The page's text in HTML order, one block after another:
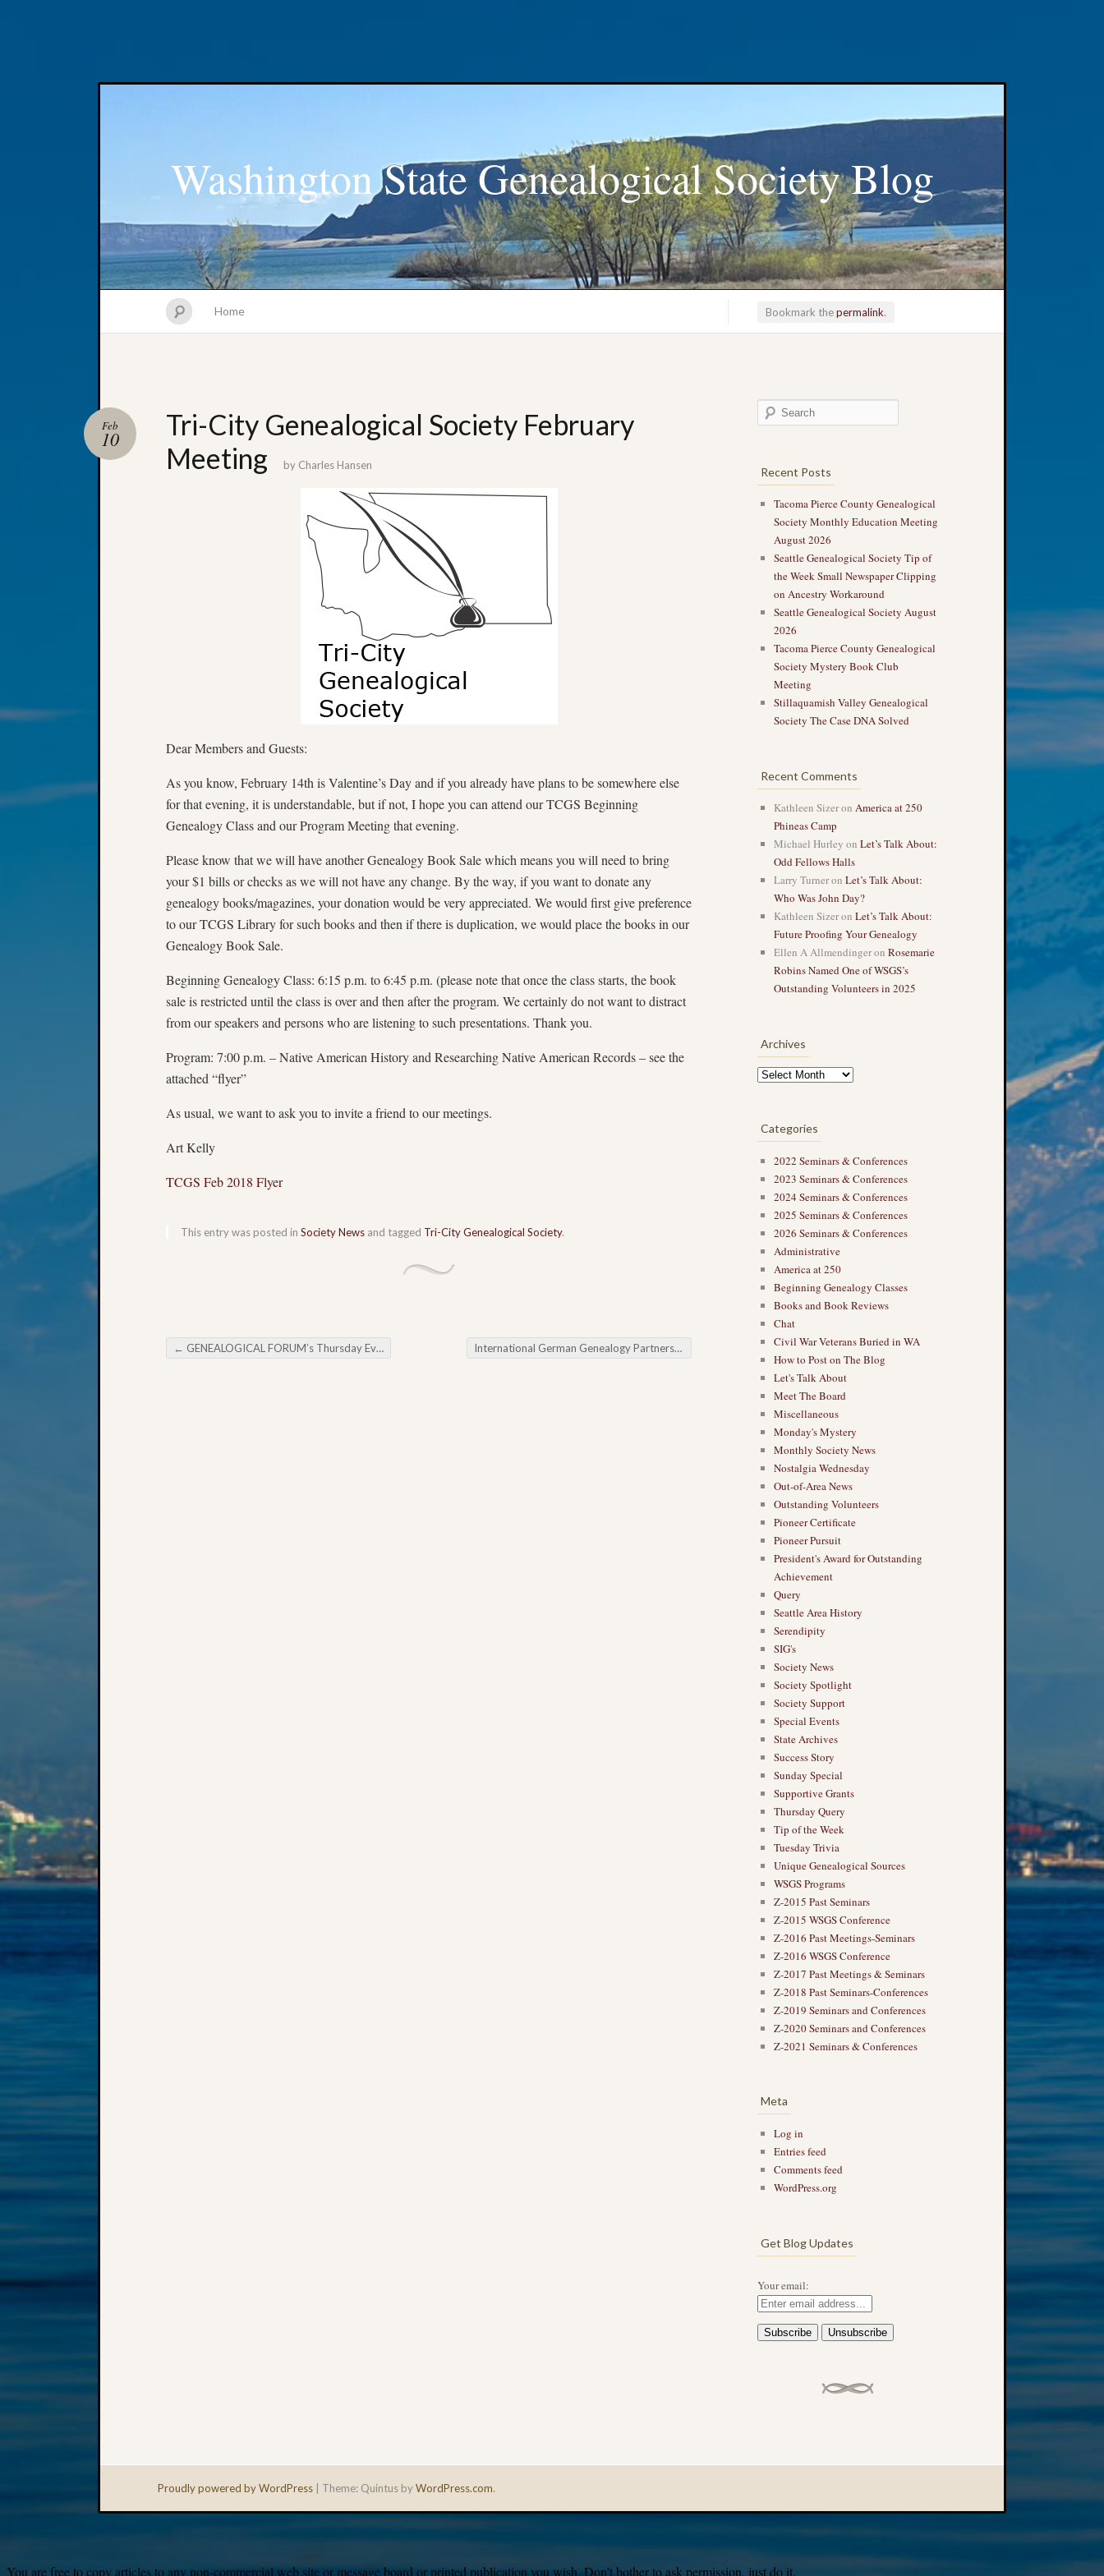
Washington State Genealogical Society Blog
Home Bookmark thepermalink.
Tri-City Genealogical Society February
Meeting
Feb
10
by Charles Hansen
Dear Members and Guests:
As you know, February 14th is Valentine’s Day and if you already have plans to be somewhere else
for that evening, it is understandable, but if not, I hope you can attend our TCGS Beginning
Genealogy Class and our Program Meeting that evening.
Please know that we will have another Genealogy Book Sale which means you will need to bring
your $1 bills or checks as we will not have any change. By the way, if you want to donate any
genealogy books/magazines, your donation would be very appreciated. We would first give preference
to our TCGS Library for such books and then if there is duplication, we would place the books in our
Genealogy Book Sale.
Beginning Genealogy Class: 6:15 p.m. to 6:45 p.m. (please note that once the class starts, the book
sale is restricted until the class is over and then after the program. We certainly do not want to distract
from our speakers and persons who are listening to such presentations. Thank you.
Program: 7:00 p.m. – Native American History and Researching Native American Records – see the
attached “flyer”
As usual, we want to ask you to invite a friend to our meetings.
Art Kelly
TCGS Feb 2018 Flyer
This entry was posted in Society News and tagged Tri-City Genealogical Society.
Post navigation
← GENEALOGICAL FORUM’s Thursday Evening E-News International German Genealogy Partnership (IGGP)
Recent Posts
Tacoma Pierce County Genealogical
Society Monthly Education Meeting
August 2026
Seattle Genealogical Society Tip of
the Week Small Newspaper Clipping
on Ancestry Workaround
Seattle Genealogical Society August
2026
Tacoma Pierce County Genealogical
Society Mystery Book Club
Meeting
Stillaquamish Valley Genealogical
Society The Case DNA Solved
Recent Comments
Kathleen Sizeron America at 250
Phineas Camp
Michael Hurley on Let’s Talk About:
Odd Fellows Halls
Larry Turneron Let’s Talk About:
Who Was John Day?
Kathleen Sizeron Let’s Talk About:
Future Proofing Your Genealogy
Ellen A Allmendingeron Rosemarie
Robins Named One of WSGS’s
Outstanding Volunteers in 2025
Archives
Categories
2022 Seminars & Conferences
2023 Seminars & Conferences
2024 Seminars & Conferences
2025 Seminars & Conferences
2026 Seminars & Conferences
Administrative
America at 250
Beginning Genealogy Classes
Books and Book Reviews
Chat
Civil War Veterans Buried in WA
How to Post on The Blog
Let's Talk About
Meet The Board
Miscellaneous
Monday's Mystery
Monthly Society News
Nostalgia Wednesday
Out-of-Area News
Outstanding Volunteers
Pioneer Certificate
Pioneer Pursuit
President's Award for Outstanding
Achievement
Query
Seattle Area History
Serendipity
SIG's
Society News
Society Spotlight
Society Support
Special Events
State Archives
Success Story
Sunday Special
Supportive Grants
Thursday Query
Tip of the Week
Tuesday Trivia
Unique Genealogical Sources
WSGS Programs
Z-2015 Past Seminars
Z-2015 WSGS Conference
Z-2016 Past Meetings-Seminars
Z-2016 WSGS Conference
Z-2017 Past Meetings & Seminars
Z-2018 Past Seminars-Conferences
Z-2019 Seminars and Conferences
Z-2020 Seminars and Conferences
Z-2021 Seminars & Conferences
Meta
Log in
Entries feed
Comments feed
WordPress.org
Get Blog Updates
Your email:
Proudly powered by WordPress Theme: Quintus byWordPress.com.
You are free to copy articles to any non-commercial web site or message board or printed publication you wish. Don’t bother to ask permission, just do it.